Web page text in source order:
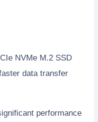
NVMe M.2 SSD
data transfer
performance